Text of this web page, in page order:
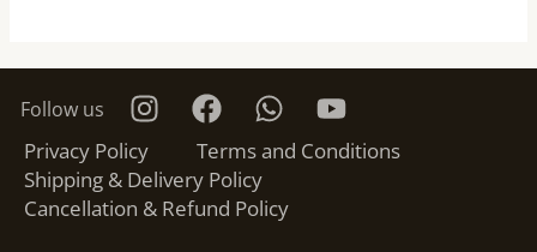
Follow us
Privacy Policy
Terms and Conditions
Shipping & Delivery Policy
Cancellation & Refund Policy